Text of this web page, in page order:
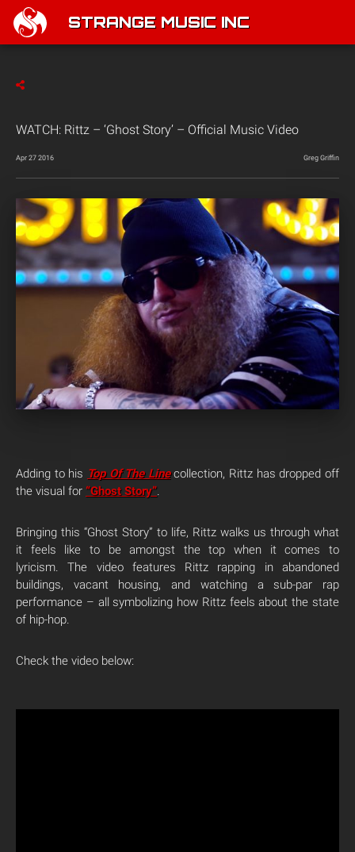
STRANGE MUSIC INC
WATCH: Rittz – ‘Ghost Story’ – Official Music Video
Apr 27 2016 Greg Griffin
Adding to his Top Of The Linecollection, Rittz has dropped off
the visual for “Ghost Story”.
Bringing this “Ghost Story” to life, Rittz walks us through what
it feels like to be amongst the top when it comes to
lyricism. The video features Rittz rapping in abandoned
buildings, vacant housing, and watching a sub-par rap
performance – all symbolizing how Rittz feels about the state
of hip-hop.
Check the video below: